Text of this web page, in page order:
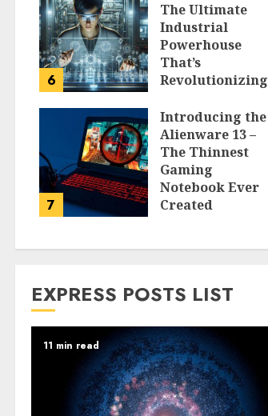
6
The Ultimate
Industrial
Powerhouse
That’s
Revolutionizing
PEGGY L CARLTON
7
Introducing the
Alienware 13 –
The Thinnest
Gaming
Notebook Ever
Created
EXPRESS POSTS LIST
11 min read